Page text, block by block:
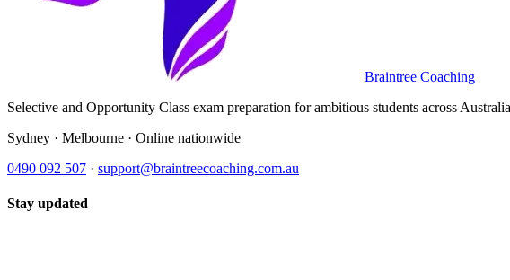
Braintree Coaching
Selective and Opportunity Class exam preparation for ambitious students across
Sydney · Melbourne · Online nationwide
0490 092 507 · support@braintreecoaching.com.au
Stay updated